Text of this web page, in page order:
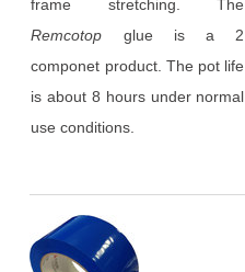
frame stretching. The
Remcotop glue is a 2
componet product. The pot life
is about 8 hours under normal
use conditions.